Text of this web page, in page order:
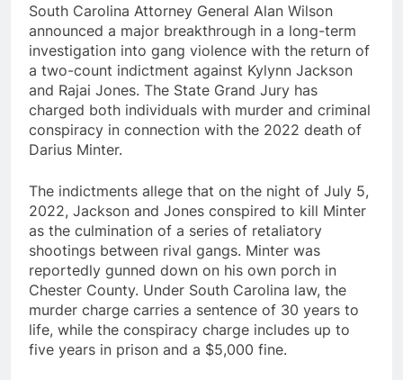
South Carolina Attorney General Alan Wilson
announced a major breakthrough in a long-term
investigation into gang violence with the return of
a two-count indictment against Kylynn Jackson
and Rajai Jones. The State Grand Jury has
charged both individuals with murder and criminal
conspiracy in connection with the 2022 death of
Darius Minter.
The indictments allege that on the night of July 5,
2022, Jackson and Jones conspired to kill Minter
as the culmination of a series of retaliatory
shootings between rival gangs. Minter was
reportedly gunned down on his own porch in
Chester County. Under South Carolina law, the
murder charge carries a sentence of 30 years to
life, while the conspiracy charge includes up to
five years in prison and a $5,000 fine.